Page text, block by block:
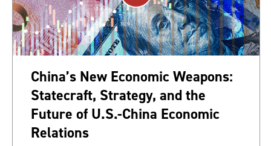
China’s New Economic Weapons:
Statecraft, Strategy, and the
Future of U.S.-China Economic
Relations